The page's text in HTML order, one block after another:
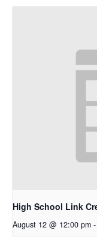
High School Link
August 12 @ 12:00 pm -